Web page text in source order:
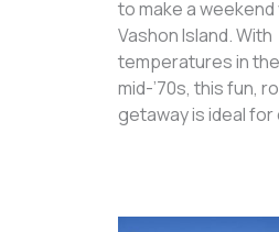
to make a
Vashon Island. With
temperatures in
mid-’70s, this fun,
getaway is ideal